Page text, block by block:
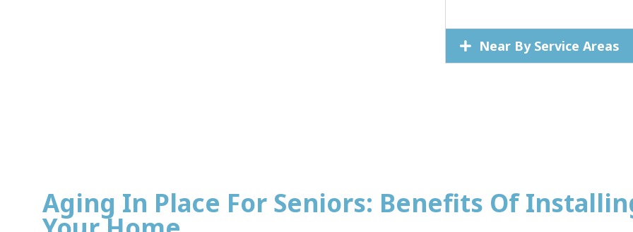
Near By Service Areas
Aging In Place For Seniors: Benefits Of